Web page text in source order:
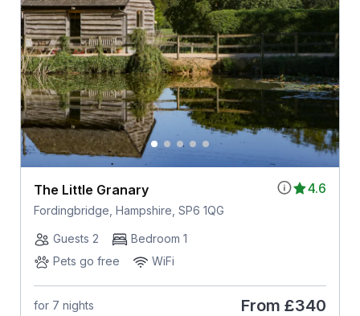
4.6
The Little Granary
Fordingbridge, Hampshire, SP6 1QG
Guests 2
Bedroom 1
Pets go free
WiFi
for 7 nights From £340